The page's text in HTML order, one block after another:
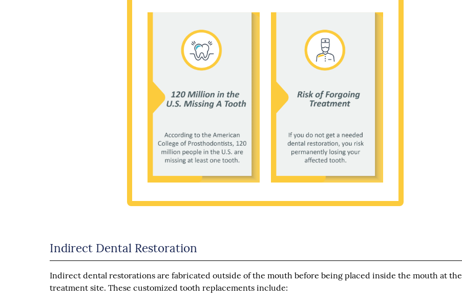
Indirect Dental Restoration
Indirect dental restorations are fabricated outside of the mouth before being placed inside the mouth at the
treatment site. These customized tooth replacements include: